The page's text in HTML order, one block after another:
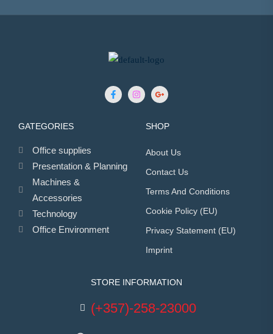
GATEGORIES
Office supplies
Presentation & Planning
Machines &
Accessories
Technology
Office Environment
SHOP
About Us
Contact Us
Terms And Conditions
Cookie Policy (EU)
Privacy Statement (EU)
Imprint
STORE INFORMATION
(+357)-258-23000